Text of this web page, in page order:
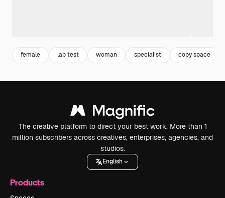
female lab test woman specialist copy space
The creative platform to direct your best work. More than 1
million subscribers across creatives, enterprises, agencies, and
studios.
English
Products